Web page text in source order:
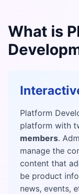
What is
Platform
platform with
members.
manage the
content that
be product
news, events,